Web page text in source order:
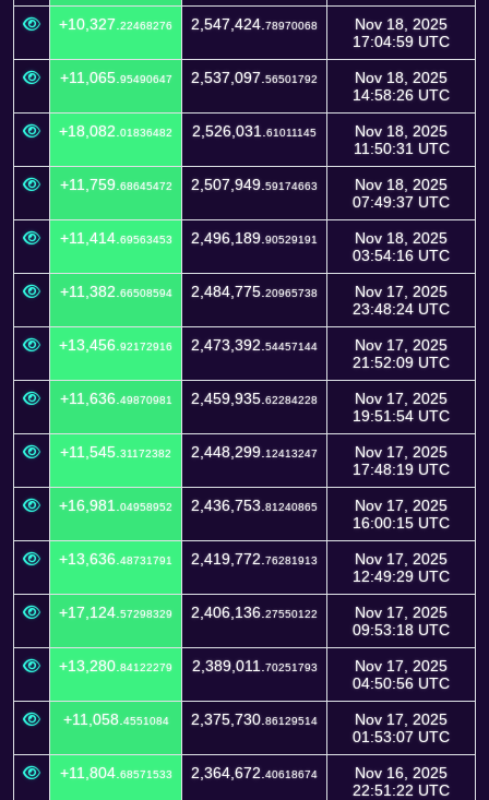
+10,327. 22468276 2,547,424. 78970068
Nov 18, 2025
17:04:59 UTC
+11,065. 95490647 2,537,097. 56501792
Nov 18, 2025
14:58:26 UTC
+18,082. 01836482 2,526,031. 61011145
Nov 18, 2025
11:50:31 UTC
+11,759. 68645472 2,507,949. 59174663
Nov 18, 2025
07:49:37 UTC
+11,414. 69563453 2,496,189. 90529191
Nov 18, 2025
03:54:16 UTC
+11,382. 66508594 2,484,775. 20965738
Nov 17, 2025
23:48:24 UTC
+13,456. 92172916 2,473,392. 54457144
Nov 17, 2025
21:52:09 UTC
+11,636. 49870981 2,459,935. 62284228
Nov 17, 2025
19:51:54 UTC
+11,545. 31172382 2,448,299. 12413247
Nov 17, 2025
17:48:19 UTC
+16,981. 04958952 2,436,753. 81240865
Nov 17, 2025
16:00:15 UTC
+13,636. 48731791 2,419,772. 76281913
Nov 17, 2025
12:49:29 UTC
+17,124. 57298329 2,406,136. 27550122
Nov 17, 2025
09:53:18 UTC
+13,280. 84122279 2,389,011. 70251793
Nov 17, 2025
04:50:56 UTC
+11,058. 4551084 2,375,730. 86129514
Nov 17, 2025
01:53:07 UTC
+11,804. 68571533 2,364,672. 40618674
Nov 16, 2025
22:51:22 UTC